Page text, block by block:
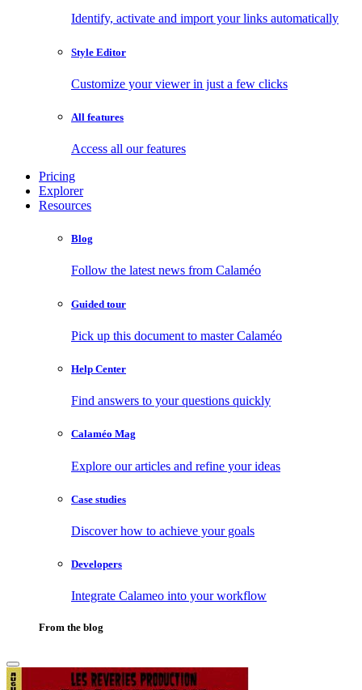
Identify, activate and import your links automatically
Style Editor
Customize your viewer in just a few clicks
All features
Access all our features
Pricing
Explorer
Resources
Blog
Follow the latest news from Calaméo
Guided tour
Pick up this document to master Calaméo
Help Center
Find answers to your questions quickly
Calaméo Mag
Explore our articles and refine your ideas
Case studies
Discover how to achieve your goals
Developers
Integrate Calameo into your workflow
From the blog